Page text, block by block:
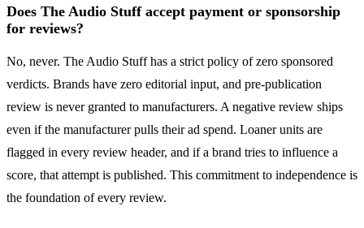
Does The Audio Stuff accept payment or sponsorship
for reviews?
No, never. The Audio Stuff has a strict policy of zero sponsored
verdicts. Brands have zero editorial input, and pre-publication
review is never granted to manufacturers. A negative review ships
even if the manufacturer pulls their ad spend. Loaner units are
flagged in every review header, and if a brand tries to influence a
score, that attempt is published. This commitment to independence is
the foundation of every review.